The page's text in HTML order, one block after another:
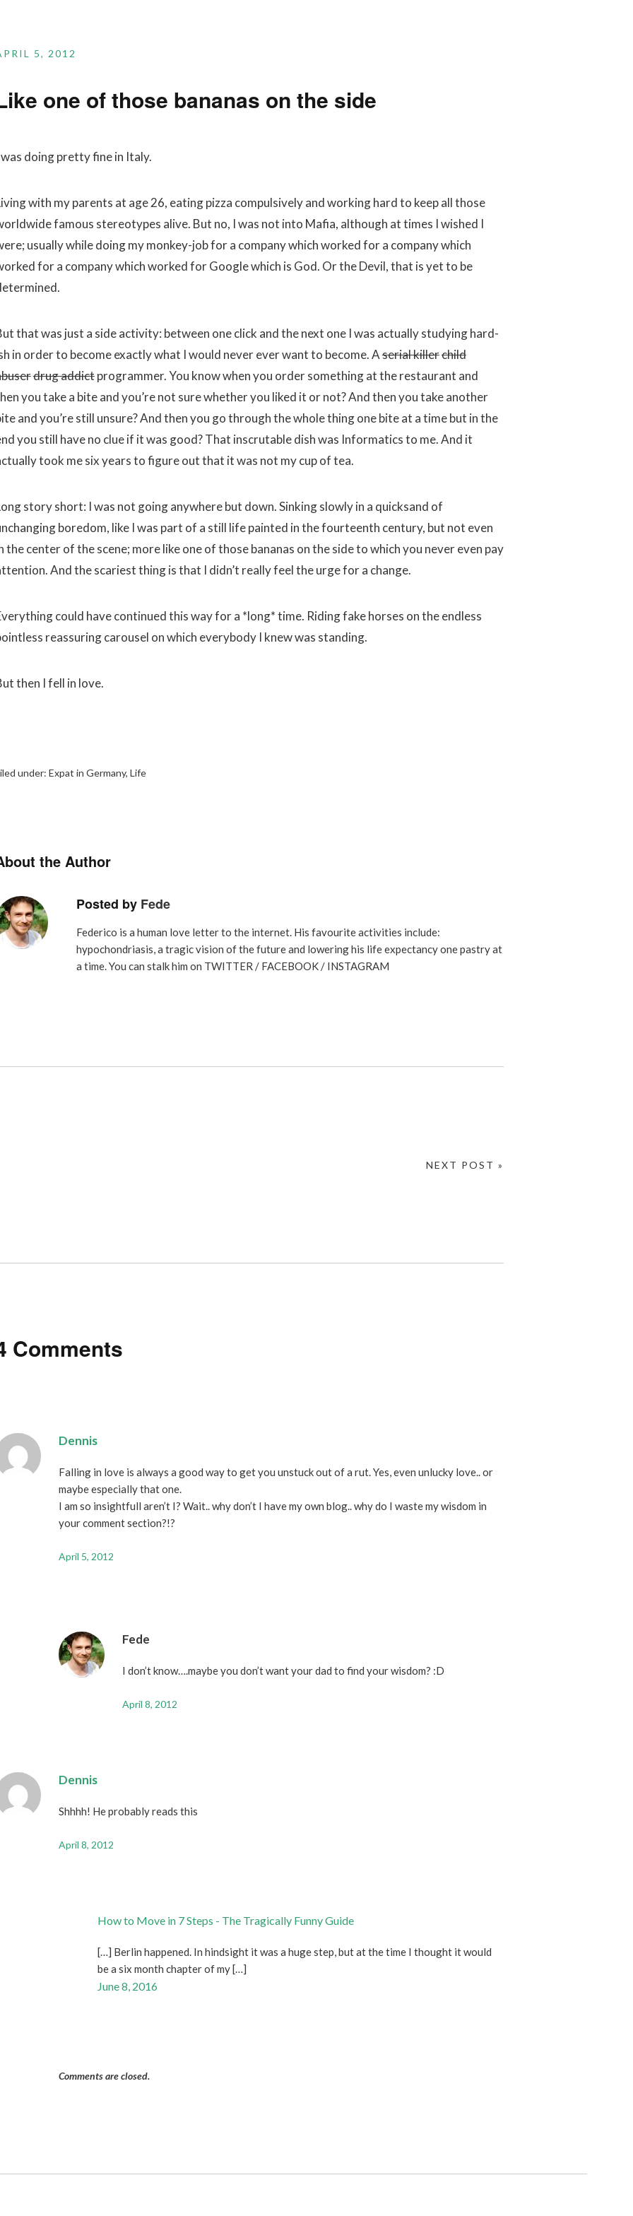
5, 2012
one of those bananas on the side
doing pretty fine in Italy.
with my parents at age 26, eating pizza compulsively and working hard to keep all those
famous stereotypes alive. But no, I was not into Mafia, although at times I wished I
usually while doing my monkey-job for a company which worked for a company which
for a company which worked for Google which is God. Or the Devil, that is yet to be
that was just a side activity: between one click and the next one I was actually studying hard-
in order to become exactly what I would never ever want to become. Aserial killerchild
drug addictprogrammer. You know when you order something at the restaurant and
you take a bite and you’re not sure whether you liked it or not? And then you take another
and you’re still unsure? And then you go through the whole thing one bite at a time but in the
you still have no clue if it was good? That inscrutable dish was Informatics to me. And it
took me six years to figure out that it was not my cup of tea.
story short: I was not going anywhere but down. Sinking slowly in a quicksand of
boredom, like I was part of a still life painted in the fourteenth century, but not even
the center of the scene; more like one of those bananas on the side to which you never even pay
And the scariest thing is that I didn’t really feel the urge for a change.
could have continued this way for a *long* time. Riding fake horses on the endless
reassuring carousel on which everybody I knew was standing.
then I fell in love.
under: Expat in Germany, Life
the Author
Posted by Fede
Federico is a human love letter to the internet. His favourite activities include:
hypochondriasis, a tragic vision of the future and lowering his life expectancy one pastry at
a time. You can stalk him on TWITTER / FACEBOOK/ INSTAGRAM
NEXT POST »
Comments
Dennis
Falling in love is always a good way to get you unstuck out of a rut. Yes, even unlucky love.. or
maybe especially that one.
I am so insightfull aren’t I? Wait.. why don’t I have my own blog.. why do I waste my wisdom in
your comment section?!?
April 5, 2012
Fede
I don’t know….maybe you don’t want your dad to find your wisdom? :D
April 8, 2012
Dennis
Shhhh! He probably reads this
April 8, 2012
How to Move in 7 Steps - The Tragically Funny Guide
[…] Berlin happened. In hindsight it was a huge step, but at the time I thought it would
be a six month chapter of my […]
June 8, 2016
Comments are closed.